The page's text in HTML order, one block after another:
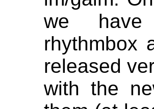
we
rhythmbox
released
with the